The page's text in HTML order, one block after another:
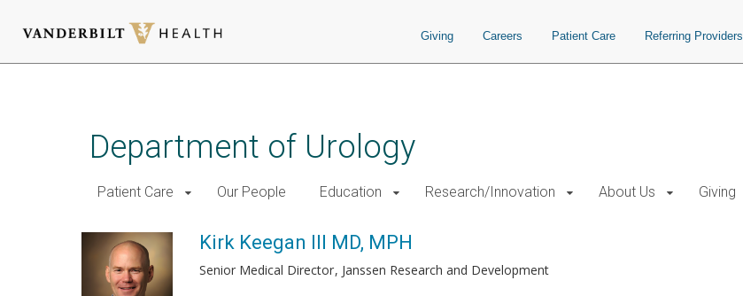
Giving Careers Patient Care Referring Providers
Department of Urology
Patient Care Our People Education Research/Innovation About Us Giving
Kirk Keegan III MD, MPH
Senior Medical Director Janssen Research and Development